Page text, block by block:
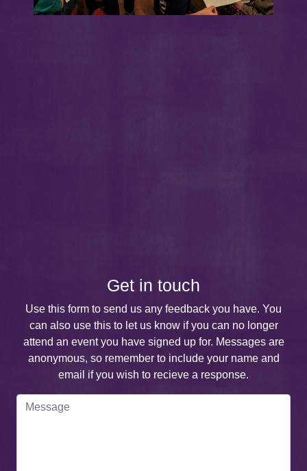
Get in touch
Use this form to send us any feedback you have. You
can also use this to let us know if you can no longer
attend an event you have signed up for. Messages are
anonymous, so remember to include your name and
email if you wish to recieve a response.